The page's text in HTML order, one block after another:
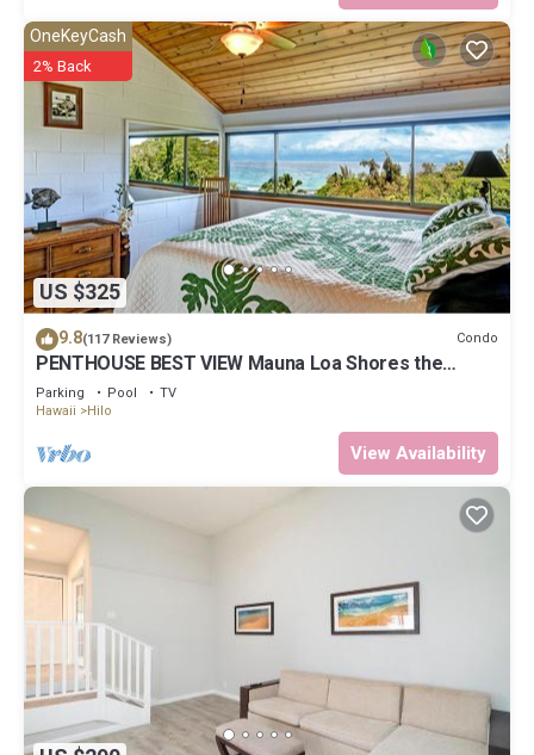
US $325
OneKeyCash
2% Back
9.8(117 Reviews) Condo
PENTHOUSE BEST VIEW Mauna Loa Shores the
Ultimate Next to Beach Park
Parking Pool
TV
Hawaii
Hilo
View Availability